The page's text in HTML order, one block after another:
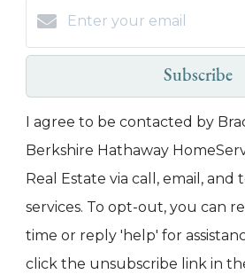
Subscribe
I agree to be contacted by
Berkshire Hathaway
Real Estate via call, email,
services. To opt-out, you can
time or reply 'help' for
click the unsubscribe link in